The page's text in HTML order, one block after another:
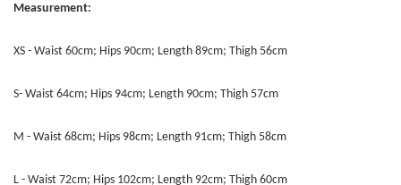
Measurement:
XS - Waist 60cm; Hips 90cm; Length 89cm; Thigh 56cm
S- Waist 64cm; Hips 94cm; Length 90cm; Thigh 57cm
M - Waist 68cm; Hips 98cm; Length 91cm; Thigh 58cm
L - Waist 72cm; Hips 102cm; Length 92cm; Thigh 60cm